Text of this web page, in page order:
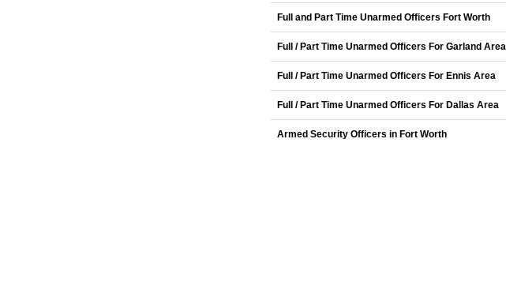
Full and Part Time Unarmed Officers Fort Worth
Full / Part Time Unarmed Officers For Garland Area
Full / Part Time Unarmed Officers For Ennis Area
Full / Part Time Unarmed Officers For Dallas Area
Armed Security Officers in Fort Worth